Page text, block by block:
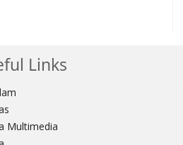
Links
Multimedia